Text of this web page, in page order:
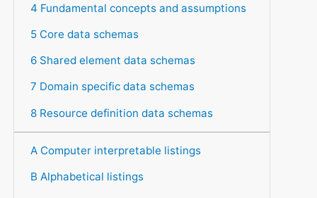
4 Fundamental concepts and assumptions
5 Core data schemas
6 Shared element data schemas
7 Domain specific data schemas
8 Resource definition data schemas
A Computer interpretable listings
B Alphabetical listings